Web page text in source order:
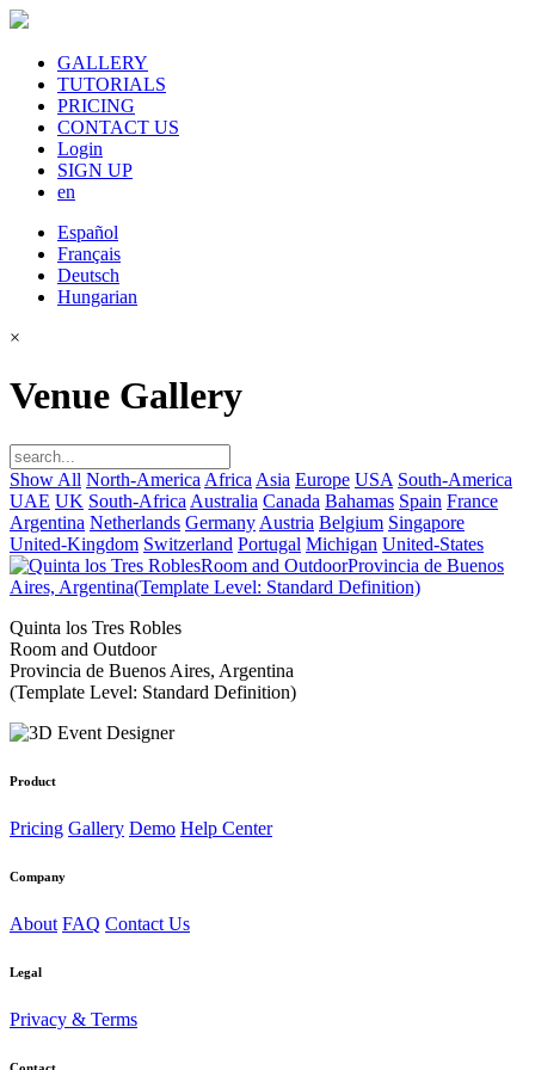
GALLERY
TUTORIALS
PRICING
CONTACT US
Login
SIGN UP
en
Español
Français
Deutsch
Hungarian
×
Venue Gallery
Show All North-America Africa Asia Europe USA South-America
UAE UK South-Africa Australia Canada Bahamas Spain France
Argentina Netherlands Germany Austria Belgium Singapore
United-Kingdom Switzerland Portugal Michigan United-States
Quinta los Tres Robles
Room and Outdoor
Provincia de Buenos Aires, Argentina
(Template Level: Standard Definition)
Product
Pricing Gallery Demo Help Center
Company
About FAQ Contact Us
Legal
Privacy & Terms